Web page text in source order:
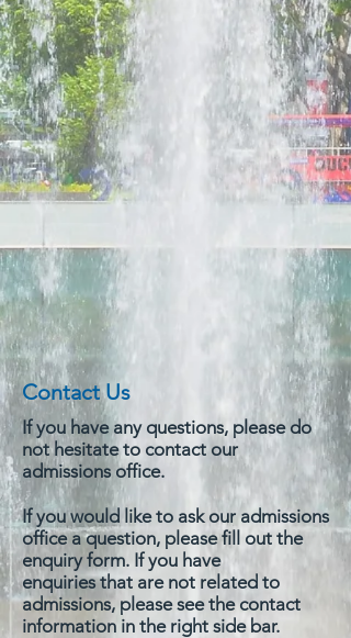
Contact Us
If you have any questions, please do
not hesitate to contact our
admissions office.
If you would like to ask our admissions
office a question, please fill out the
enquiry form. If you have
enquiries that are not related to
admissions, please see the contact
information in the right side bar.